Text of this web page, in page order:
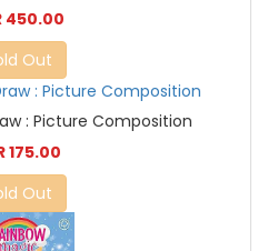
450.00
Out
: Picture Composition
175.00
Out